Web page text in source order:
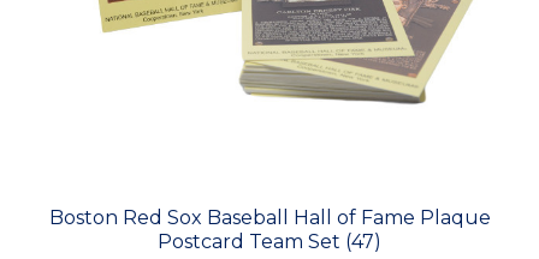
Boston Red Sox Baseball Hall of Fame Plaque
Postcard Team Set (47)